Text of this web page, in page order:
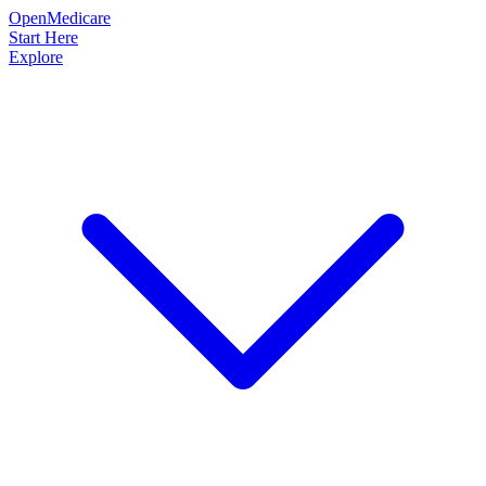
OpenMedicare
Start Here
Explore